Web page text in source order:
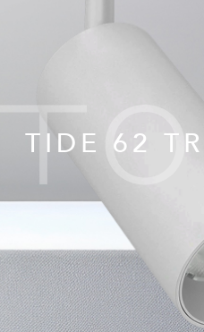
TIDE 62